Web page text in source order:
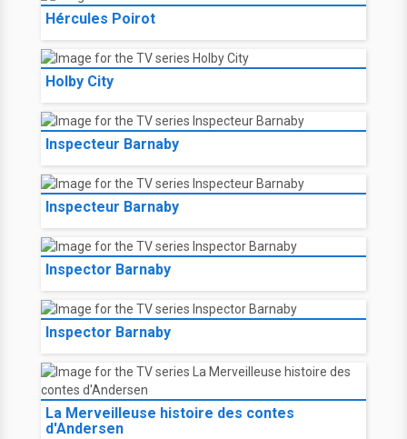
Hércules Poirot
Holby City
Inspecteur Barnaby
Inspecteur Barnaby
Inspector Barnaby
Inspector Barnaby
La Merveilleuse histoire des contes
d'Andersen